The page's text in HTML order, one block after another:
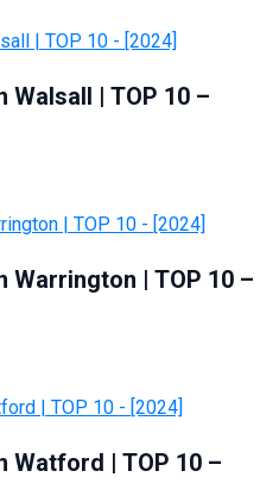
Walsall | TOP 10 –
Warrington | TOP 10 –
Watford | TOP 10 –